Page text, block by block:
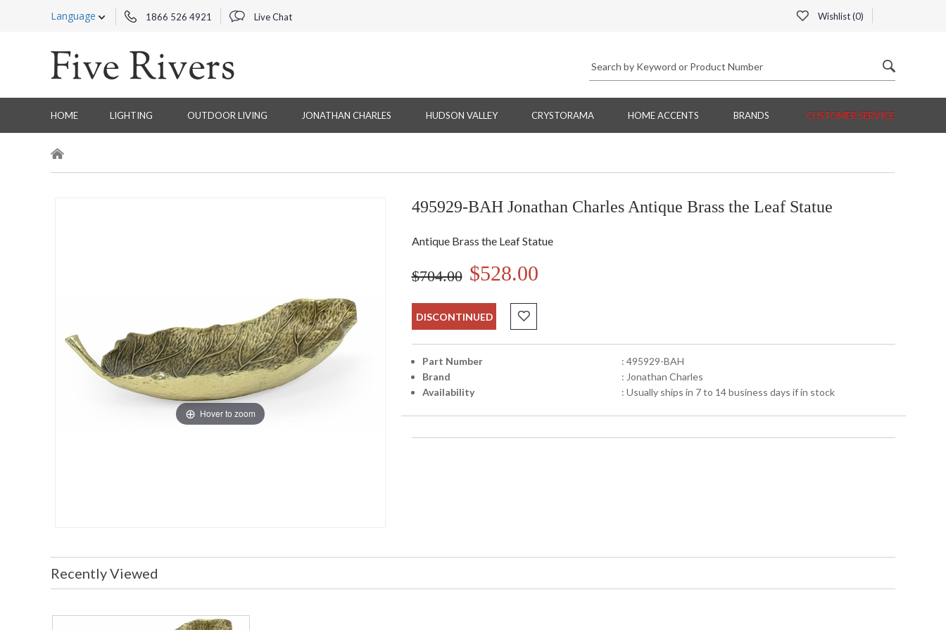
Language 1866 526 4921 Live Chat Wishlist (0)
HOME LIGHTING OUTDOOR LIVING JONATHAN CHARLES HUDSON VALLEY CRYSTORAMA HOME ACCENTS BRANDS CUSTOMER SERVICE
Hover to zoom
495929-BAH Jonathan Charles Antique Brass the Leaf Statue
Antique Brass the Leaf Statue
$704.00 $528.00
DISCONTINUED
Part Number
: 495929-BAH
Brand
: Jonathan Charles
Availability
: Usually ships in 7 to 14 business days if in stock
Recently Viewed